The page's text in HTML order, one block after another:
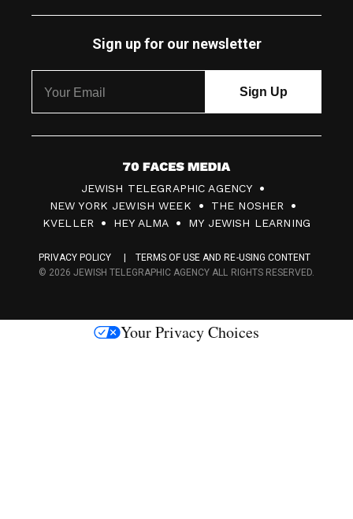
Sign up for our newsletter
7
0
F
c
s
JEWISH TELEGRAPHIC AGENCY
NEW YORK JEWISH WEEK
THE NOSHER
KVELLER
HEY ALMA MY JEWISH LEARNING
PRIVACY POLICY
TERMS OF USE AND RE-USING CONTENT
© 2026 JEWISH TELEGRAPHIC AGENCY ALL RIGHTS RESERVED.
Your Privacy Choices